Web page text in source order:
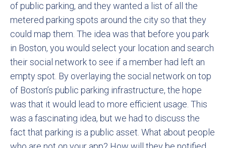
of public parking, and they wanted a list of all the
metered parking spots around the city so that they
could map them. The idea was that before you park
in Boston, you would select your location and search
their social network to see if a member had left an
empty spot. By overlaying the social network on top
of Boston’s public parking infrastructure, the hope
was that it would lead to more efficient usage. This
was a fascinating idea, but we had to discuss the
fact that parking is a public asset. What about people